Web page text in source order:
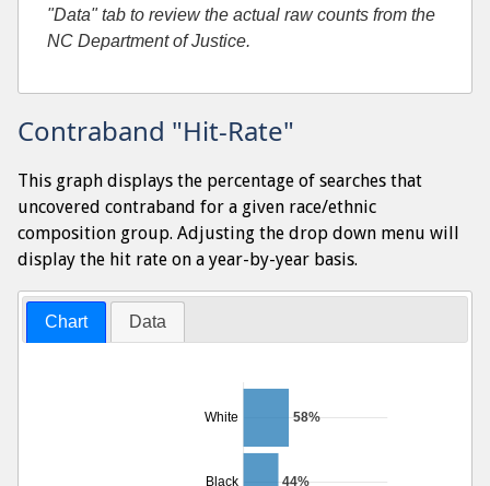
"Data" tab to review the actual raw counts from the
NC Department of Justice.
Contraband "Hit-Rate"
This graph displays the percentage of searches that
uncovered contraband for a given race/ethnic
composition group. Adjusting the drop down menu will
display the hit rate on a year-by-year basis.
Chart Data
White
Black
58%
44%